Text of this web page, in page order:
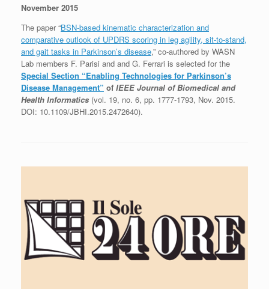
November 2015
The paper “BSN-based kinematic characterization and
comparative outlook of UPDRS scoring in leg agility, sit-to-stand,
and gait tasks in Parkinson’s disease,” co-authored by WASN
Lab members F. Parisi and and G. Ferrari is selected for the
Special Section “Enabling Technologies for Parkinson’s
Disease Management” of IEEE Journal of Biomedical and
Health Informatics (vol. 19, no. 6, pp. 1777-1793, Nov. 2015.
DOI: 10.1109/JBHI.2015.2472640).